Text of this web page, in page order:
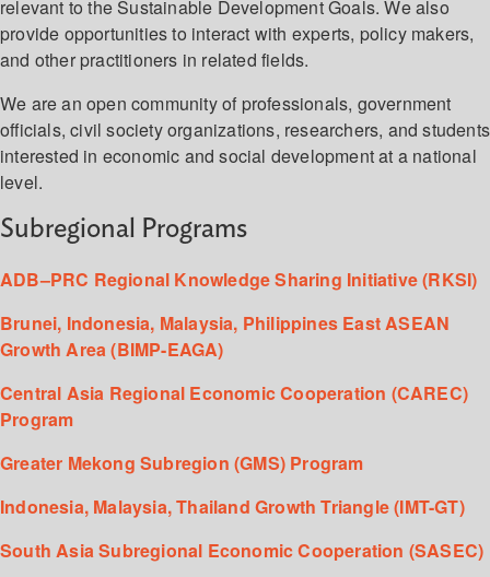
relevant to the Sustainable Development Goals. We also
provide opportunities to interact with experts, policy makers,
and other practitioners in related fields.
We are an open community of professionals, government
officials, civil society organizations, researchers, and students
interested in economic and social development at a national
level.
Subregional Programs
ADB–PRC Regional Knowledge Sharing Initiative (RKSI)
Brunei, Indonesia, Malaysia, Philippines East ASEAN
Growth Area (BIMP-EAGA)
Central Asia Regional Economic Cooperation (CAREC)
Program
Greater Mekong Subregion (GMS) Program
Indonesia, Malaysia, Thailand Growth Triangle (IMT-GT)
South Asia Subregional Economic Cooperation (SASEC)